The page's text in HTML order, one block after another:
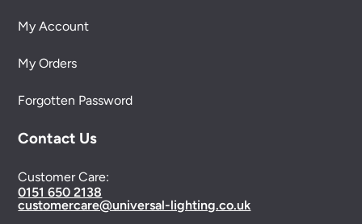
My Account
My Orders
Forgotten Password
Contact Us
Customer Care:
0151 650 2138
customercare@universal-lighting.co.uk